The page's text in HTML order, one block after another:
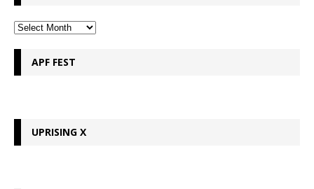
APF FEST
UPRISING X